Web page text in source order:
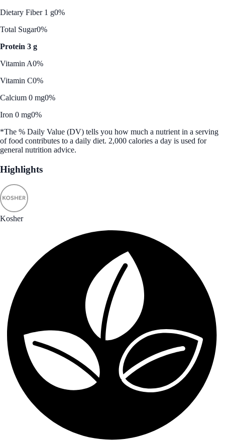
Dietary Fiber 1 g0%
Total Sugar0%
Protein 3 g
Vitamin A0%
Vitamin C0%
Calcium 0 mg0%
Iron 0 mg0%
*The % Daily Value (DV) tells you how much a nutrient in a serving
of food contributes to a daily diet. 2,000 calories a day is used for
general nutrition advice.
Highlights
Kosher